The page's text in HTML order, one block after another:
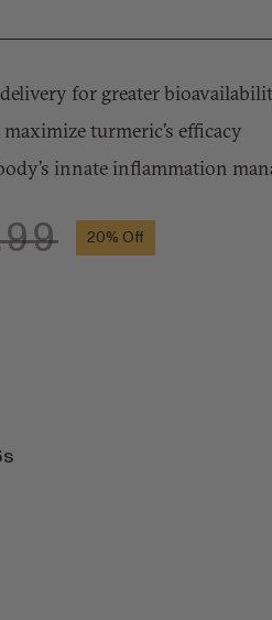
for greater
turmeric’s efficacy
innate inflammation
20% Off